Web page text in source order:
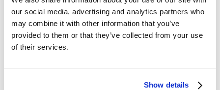
our social media, advertising and analytics partners who
may combine it with other information that you’ve
provided to them or that they’ve collected from your use
of their services.
Show details